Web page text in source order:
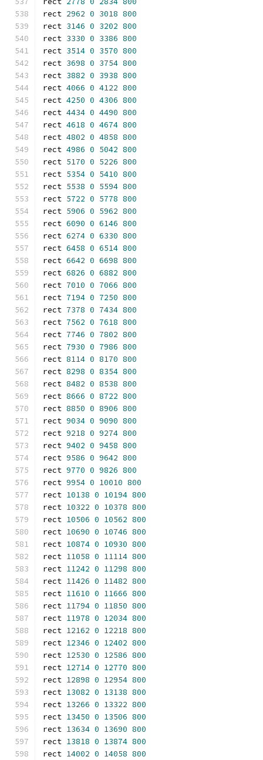
rect 2962 0 3018 800
rect 3146 0 3202 800
rect 3330 0 3386 800
rect 3514 0 3570 800
rect 3698 0 3754 800
rect 3882 0 3938 800
rect 4066 0 4122 800
rect 4250 0 4306 800
rect 4434 0 4490 800
rect 4618 0 4674 800
rect 4802 0 4858 800
rect 4986 0 5042 800
rect 5170 0 5226 800
rect 5354 0 5410 800
rect 5538 0 5594 800
rect 5722 0 5778 800
rect 5906 0 5962 800
rect 6090 0 6146 800
rect 6274 0 6330 800
rect 6458 0 6514 800
rect 6642 0 6698 800
rect 6826 0 6882 800
rect 7010 0 7066 800
rect 7194 0 7250 800
rect 7378 0 7434 800
rect 7562 0 7618 800
rect 7746 0 7802 800
rect 7930 0 7986 800
rect 8114 0 8170 800
rect 8298 0 8354 800
rect 8482 0 8538 800
rect 8666 0 8722 800
rect 8850 0 8906 800
rect 9034 0 9090 800
rect 9218 0 9274 800
rect 9402 0 9458 800
rect 9586 0 9642 800
rect 9770 0 9826 800
rect 9954 0 10010 800
rect 10138 0 10194 800
rect 10322 0 10378 800
rect 10506 0 10562 800
rect 10690 0 10746 800
rect 10874 0 10930 800
rect 11058 0 11114 800
rect 11242 0 11298 800
rect 11426 0 11482 800
rect 11610 0 11666 800
rect 11794 0 11850 800
rect 11978 0 12034 800
rect 12162 0 12218 800
rect 12346 0 12402 800
rect 12530 0 12586 800
rect 12714 0 12770 800
rect 12898 0 12954 800
rect 13082 0 13138 800
rect 13266 0 13322 800
rect 13450 0 13506 800
rect 13634 0 13690 800
rect 13818 0 13874 800
rect 14002 0 14058 800